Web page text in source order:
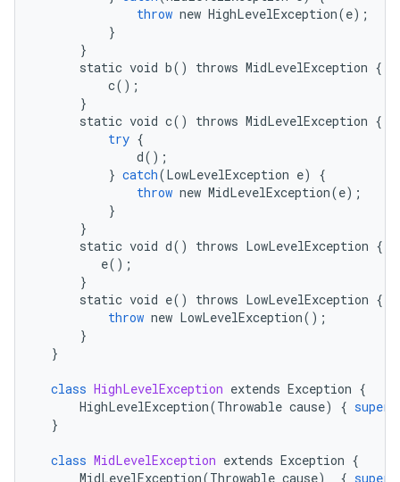
throw new HighLevelException(e);
}
}
static void b() throws MidLevelException {
c();
}
static void c() throws MidLevelException {
try {
d();
} catch(LowLevelException e)
{
throw new MidLevelException(e);
}
}
static void d() throws LowLevelException {
e();
}
static void e() throws LowLevelException {
throw new LowLevelException();
}
}
class HighLevelException extends Exception {
HighLevelException(Throwable cause) { super
}
class MidLevelException extends Exception {
MidLevelException(Throwable cause) { super